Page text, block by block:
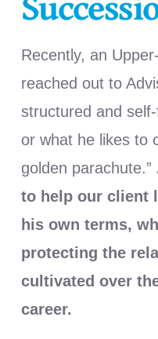
Recently, an
reached out to
structured and
or what he likes to
golden parachute.”
to help our client
his own terms,
protecting the
cultivated over
career.